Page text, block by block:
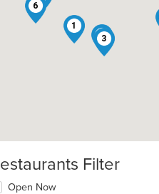
1
3
4
6
Filter
Open Now